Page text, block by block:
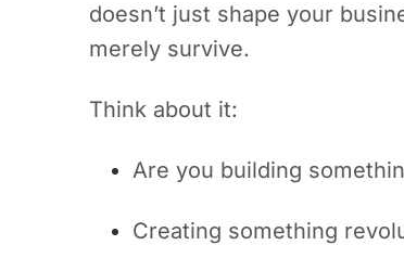
doesn’t just shape your
merely survive.
Think about it:
Are you building
Creating something